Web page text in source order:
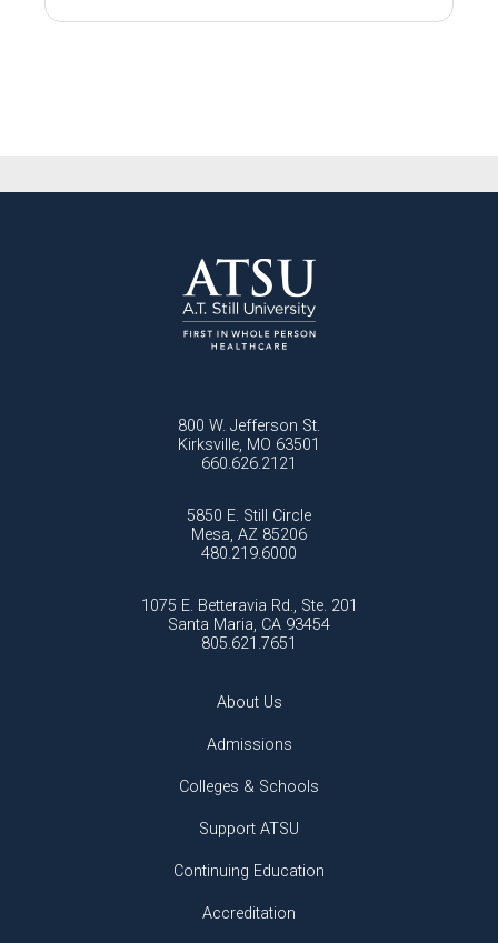
800 W. Jefferson St.
Kirksville, MO 63501
660.626.2121
5850 E. Still Circle
Mesa, AZ 85206
480.219.6000
1075 E. Betteravia Rd., Ste. 201
Santa Maria, CA 93454
805.621.7651
About Us
Admissions
Colleges & Schools
Support ATSU
Continuing Education
Accreditation